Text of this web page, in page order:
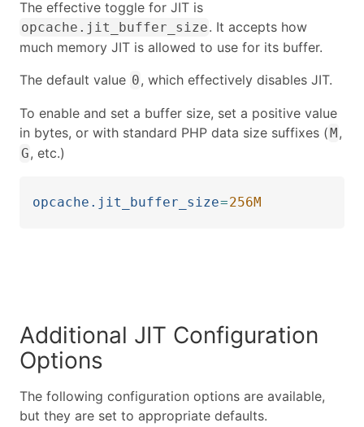
The effective toggle for JIT is
opcache.jit_buffer_size. It accepts how
much memory JIT is allowed to use for its buffer.
The default value 0, which effectively disables JIT.
To enable and set a buffer size, set a positive value
in bytes, or with standard PHP data size suffixes (M,
G, etc.)
opcache.jit_buffer_size=256M
Additional JIT Configuration
Options
The following configuration options are available,
but they are set to appropriate defaults.